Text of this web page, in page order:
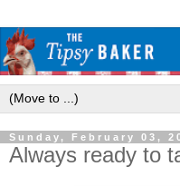
Sunday, February 03,
Always ready to